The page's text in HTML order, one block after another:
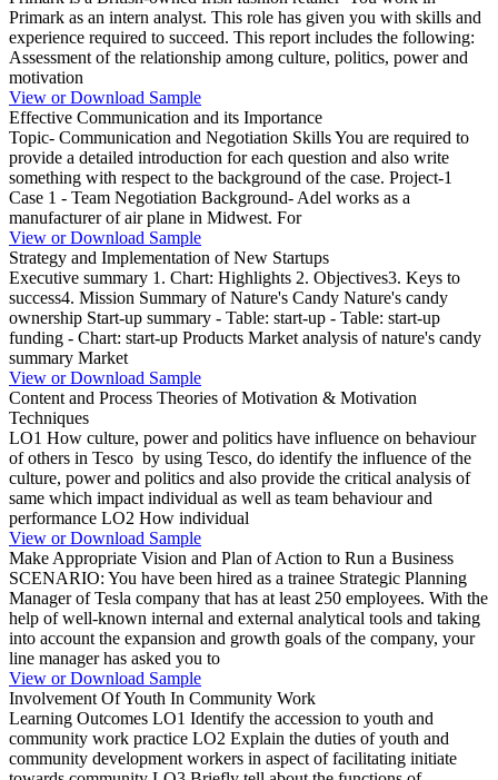
Primark as an intern analyst. This role has given you with skills and
experience required to succeed. This report includes the following:
Assessment of the relationship among culture, politics, power and
motivation
View or Download Sample
Effective Communication and its Importance
Topic- Communication and Negotiation Skills You are required to
provide a detailed introduction for each question and also write
something with respect to the background of the case. Project-1
Case 1 - Team Negotiation Background- Adel works as a
manufacturer of air plane in Midwest. For
View or Download Sample
Strategy and Implementation of New Startups
Executive summary 1. Chart: Highlights 2. Objectives3. Keys to
success4. Mission Summary of Nature's Candy Nature's candy
ownership Start-up summary - Table: start-up - Table: start-up
funding - Chart: start-up Products Market analysis of nature's candy
summary Market
View or Download Sample
Content and Process Theories of Motivation & Motivation
Techniques
LO1 How culture, power and politics have influence on behaviour
of others in Tesco by using Tesco, do identify the influence of the
culture, power and politics and also provide the critical analysis of
same which impact individual as well as team behaviour and
performance LO2 How individual
View or Download Sample
Make Appropriate Vision and Plan of Action to Run a Business
SCENARIO: You have been hired as a trainee Strategic Planning
Manager of Tesla company that has at least 250 employees. With the
help of well-known internal and external analytical tools and taking
into account the expansion and growth goals of the company, your
line manager has asked you to
View or Download Sample
Involvement Of Youth In Community Work
Learning Outcomes LO1 Identify the accession to youth and
community work practice LO2 Explain the duties of youth and
community development workers in aspect of facilitating initiate